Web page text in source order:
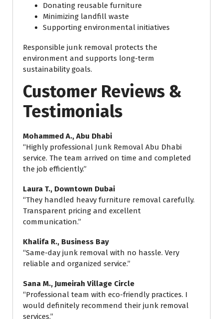
Donating reusable furniture
Minimizing landfill waste
Supporting environmental initiatives
Responsible junk removal protects the
environment and supports long-term
sustainability goals.
Customer Reviews &
Testimonials
Mohammed A., Abu Dhabi
“Highly professional Junk Removal Abu Dhabi
service. The team arrived on time and completed
the job efficiently.”
Laura T., Downtown Dubai
“They handled heavy furniture removal carefully.
Transparent pricing and excellent
communication.”
Khalifa R., Business Bay
“Same-day junk removal with no hassle. Very
reliable and organized service.”
Sana M., Jumeirah Village Circle
“Professional team with eco-friendly practices. I
would definitely recommend their junk removal
services.”